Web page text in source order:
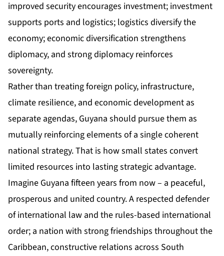
improved security encourages investment; investment
supports ports and logistics; logistics diversify the
economy; economic diversification strengthens
diplomacy, and strong diplomacy reinforces
sovereignty.
Rather than treating foreign policy, infrastructure,
climate resilience, and economic development as
separate agendas, Guyana should pursue them as
mutually reinforcing elements of a single coherent
national strategy. That is how small states convert
limited resources into lasting strategic advantage.
Imagine Guyana fifteen years from now – a peaceful,
prosperous and united country. A respected defender
of international law and the rules-based international
order; a nation with strong friendships throughout the
Caribbean, constructive relations across South